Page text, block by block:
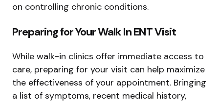
on controlling chronic conditions.
Preparing for Your Walk In ENT Visit
While walk-in clinics offer immediate access to
care, preparing for your visit can help maximize
the effectiveness of your appointment. Bringing
a list of symptoms, recent medical history,